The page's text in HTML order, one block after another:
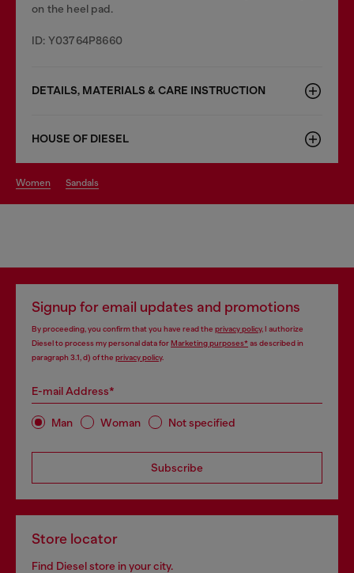
on the heel pad.
ID: Y03764P8660
DETAILS, MATERIALS & CARE INSTRUCTION
HOUSE OF DIESEL
women sandals
Signup for email updates and promotions
By proceeding, you confirm that you have read the privacy policy, I authorize
Diesel to process my personal data forMarketing purposes*as described in
paragraph 3.1, d) of the privacy policy.
E-mail Address*
Man Woman Not specified
Subscribe
Store locator
Find Diesel store in your city.